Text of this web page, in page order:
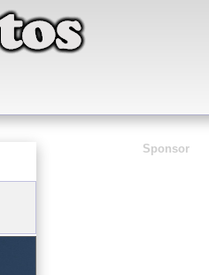
Sponsor